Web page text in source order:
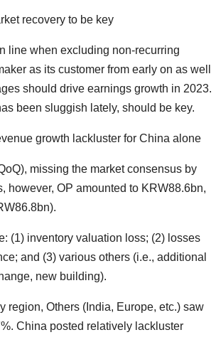
recovery to be key
line when excluding non-recurring
as its customer from early on as well
should drive earnings growth in 2023.
been sluggish lately, should be key.
growth lackluster for China alone
missing the market consensus by
however, OP amounted to KRW88.6bn,
(1) inventory valuation loss; (2) losses
and (3) various others (i.e., additional
new building).
region, Others (India, Europe, etc.) saw
China posted relatively lackluster